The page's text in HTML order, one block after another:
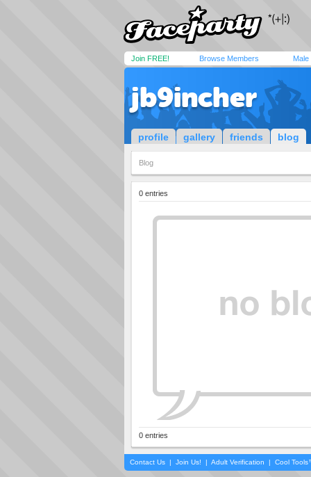
Join FREE! Browse Members Male
jb9incher
profile gallery friends blog
Blog
0 entries
0 entries
Contact Us | Join Us! | Adult Verification | Cool